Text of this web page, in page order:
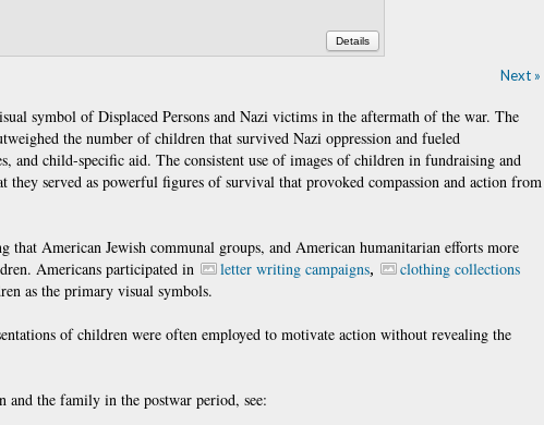
Details
Next »
symbol of Displaced Persons and Nazi victims in the aftermath of the war. The
the number of children that survived Nazi oppression and fueled
and child-specific aid. The consistent use of images of children in fundraising and
they served as powerful figures of survival that provoked compassion and action from
American Jewish communal groups, and American humanitarian efforts more
Americans participated in
letter writing campaigns,
clothing collections
as the primary visual symbols.
of children were often employed to motivate action without revealing the
and the family in the postwar period, see: